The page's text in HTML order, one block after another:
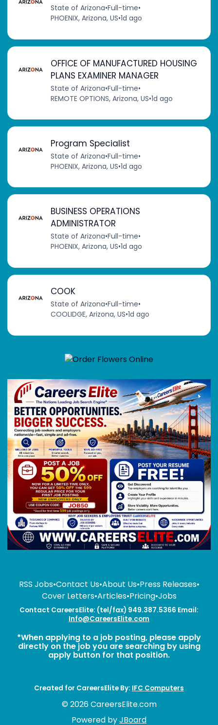
State of Arizona•Full-time•
PHOENIX, Arizona, US•1d ago
OFFICE OF MANUFACTURED HOUSING
PLANS EXAMINER MANAGER
State of Arizona•Full-time•
REMOTE OPTIONS, Arizona, US•1d ago
Program Specialist
State of Arizona•Full-time•
PHOENIX, Arizona, US•1d ago
BUSINESS OPERATIONS
ADMINISTRATOR
State of Arizona•Full-time•
PHOENIX, Arizona, US•1d ago
COOK
State of Arizona•Full-time•
COOLIDGE, Arizona, US•1d ago
RSS Jobs•Contact Us•About Us•Press Releases•
Cover Letters•Articles•Pricing•Jobs
Contact CareersElite: (tel/fax) 949.387.5366 Email:
Info@CareersElite.com
*When applying to a job posting, please apply
directly on the job you are searching by using
apply button for that position.
Created for CareersElite By: IFC Computers
© 2026 CareersElite.com
Powered byJBoard